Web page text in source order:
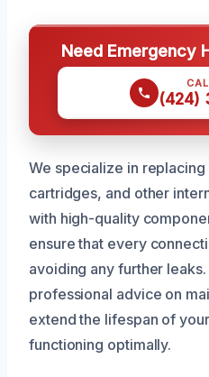
Need Emergency
(424)
We specialize in replacing
cartridges, and other
with high-quality
ensure that every
avoiding any further
professional advice on
extend the lifespan of
functioning optimally.